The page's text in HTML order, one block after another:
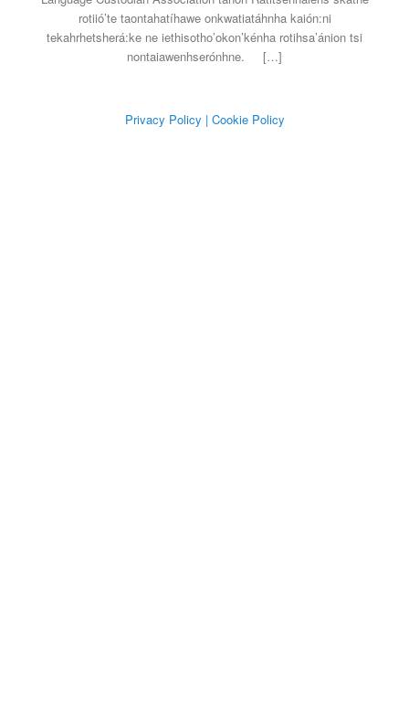
rotiió’te taontahatíhawe onkwatiatáhnha kaión:ni
tekahrhetsherá:ke ne iethisotho’okon’kénha rotihsa’ánion tsi
nontaiawenhserónhne.
[…]
Privacy Policy | Cookie Policy